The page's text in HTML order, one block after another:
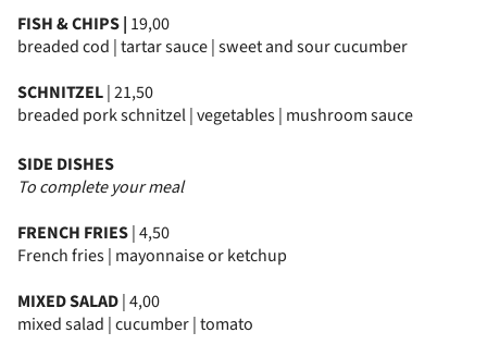
FISH & CHIPS | 19,00
breaded cod | tartar sauce | sweet and sour cucumber
SCHNITZEL| 21,50
breaded pork schnitzel | vegetables | mushroom sauce
SIDE DISHES
To complete your meal
FRENCH FRIES| 4,50
French fries | mayonnaise or ketchup
MIXED SALAD| 4,00
mixed salad | cucumber | tomato